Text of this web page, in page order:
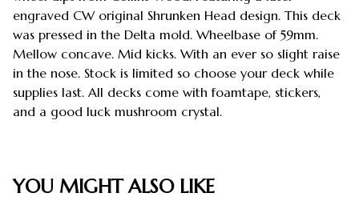
engraved CW original Shrunken Head design. This deck
was pressed in the Delta mold. Wheelbase of 59mm.
Mellow concave. Mid kicks. With an ever so slight raise
in the nose. Stock is limited so choose your deck while
supplies last. All decks come with foamtape, stickers,
and a good luck mushroom crystal.
YOU MIGHT ALSO LIKE